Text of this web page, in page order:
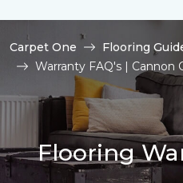
Carpet One Flooring
Warranty FAQ's | Cannon
Flooring